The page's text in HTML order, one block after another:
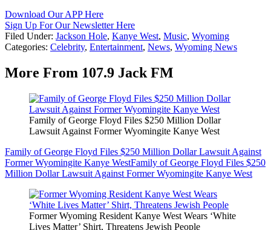
Download Our APP Here
Sign Up For Our Newsletter Here
Filed Under: Jackson Hole, Kanye West, Music, Wyoming
Categories: Celebrity, Entertainment, News, Wyoming News
More From 107.9 Jack FM
Family of George Floyd Files $250 Million Dollar
Lawsuit Against Former Wyomingite Kanye West
Family of George Floyd Files $250 Million Dollar Lawsuit Against
Former Wyomingite Kanye WestFamily of George Floyd Files $250
Million Dollar Lawsuit Against Former Wyomingite Kanye West
Former Wyoming Resident Kanye West Wears ‘White
Lives Matter’ Shirt, Threatens Jewish People